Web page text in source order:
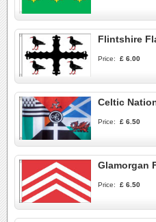
Flintshire
Price: £ 6.00
Celtic
Price: £ 6.50
Glamorgan
Price: £ 6.50